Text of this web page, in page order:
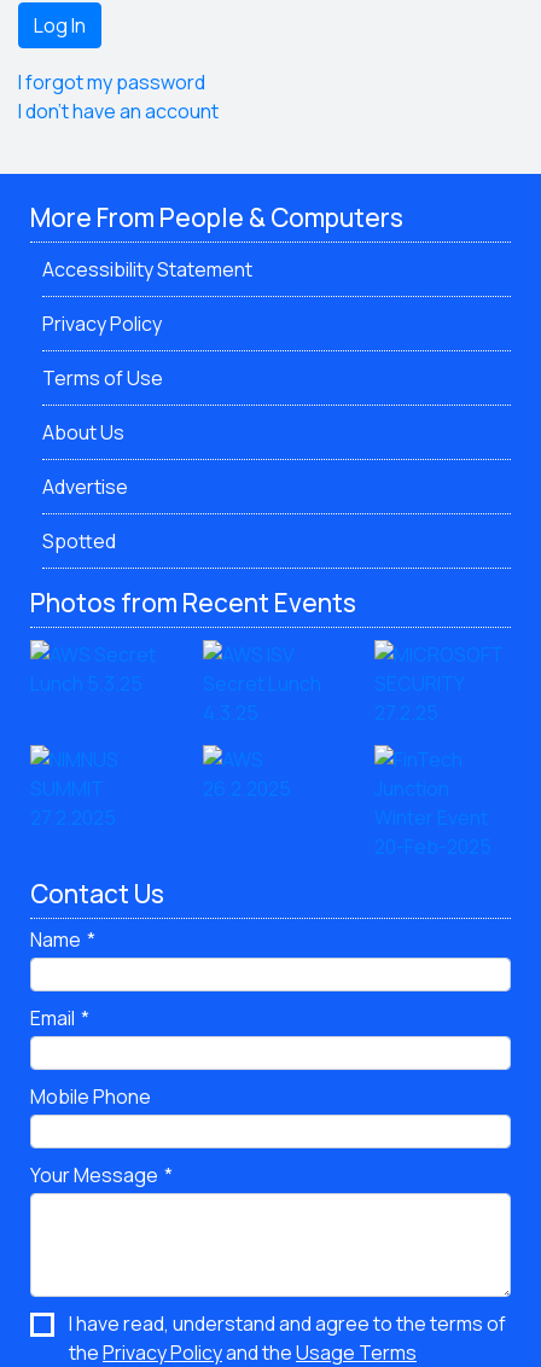
I forgot my password
I don't have an account
More From People & Computers
Accessibility Statement
Privacy Policy
Terms of Use
About Us
Advertise
Spotted
Photos from Recent Events
Contact Us
Name
Email
Mobile Phone
Your Message
I have read, understand and agree to the terms of
thePrivacy Policyand theUsage Terms